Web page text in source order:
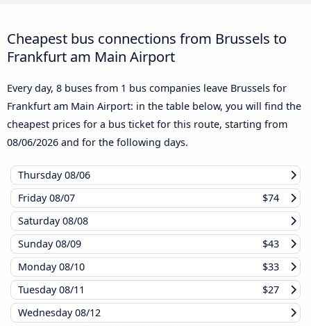
Cheapest bus connections from Brussels to
Frankfurt am Main Airport
Every day, 8 buses from 1 bus companies leave Brussels for
Frankfurt am Main Airport: in the table below, you will find the
cheapest prices for a bus ticket for this route, starting from
08/06/2026 and for the following days.
Thursday08/06
Friday08/07
$74
Saturday08/08
Sunday08/09
$43
Monday08/10
$33
Tuesday08/11
$27
Wednesday08/12